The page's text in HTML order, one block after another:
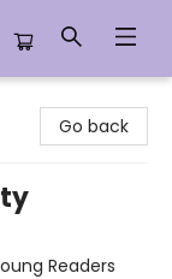
Go back
Readers